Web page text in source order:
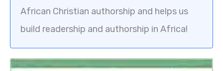
African Christian authorship and helps us
build readership and authorship in Africa!